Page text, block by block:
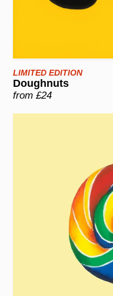
LIMITED EDITION
Doughnuts
from £24